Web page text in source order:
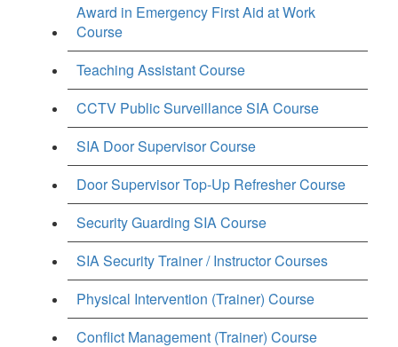
Award in Emergency First Aid at Work
Course
Teaching Assistant Course
CCTV Public Surveillance SIA Course
SIA Door Supervisor Course
Door Supervisor Top-Up Refresher Course
Security Guarding SIA Course
SIA Security Trainer / Instructor Courses
Physical Intervention (Trainer) Course
Conflict Management (Trainer) Course